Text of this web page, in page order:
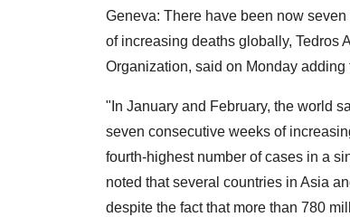
Geneva: There have been now
of increasing deaths globally, Tedros
Organization, said on Monday
"In January and February, the world
seven consecutive weeks of
fourth-highest number of cases in a
noted that several countries in Asia
despite the fact that more than 780